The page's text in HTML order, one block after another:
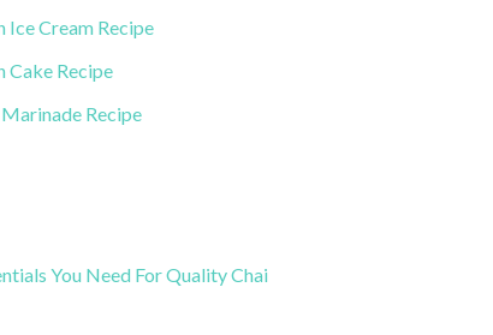
Ice Cream Recipe
Cake Recipe
Recipe
You Need For Quality Chai